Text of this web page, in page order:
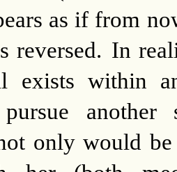
as if from
reversed. In
exists within
another
only would